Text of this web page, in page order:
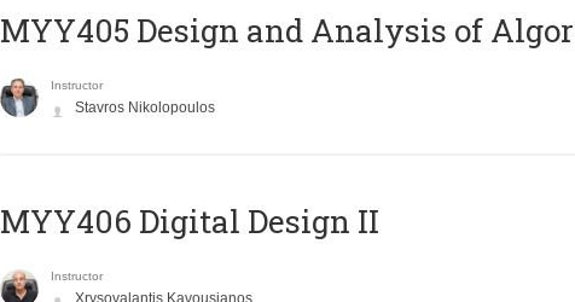
MYY405 Design and Analysis of
Instructor
Stavros Nikolopoulos
MYY406 Digital Design II
Instructor